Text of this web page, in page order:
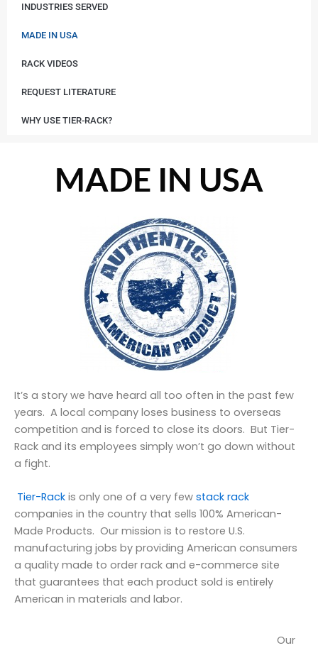
INDUSTRIES SERVED
MADE IN USA
RACK VIDEOS
REQUEST LITERATURE
WHY USE TIER-RACK?
MADE IN USA
It’s a story we have heard all too often in the past few
years. A local company loses business to overseas
competition and is forced to close its doors. But Tier-
Rack and its employees simply won’t go down without
a fight.
Tier-Rack is only one of a very few stack rack
companies in the country that sells 100% American-
Made Products. Our mission is to restore U.S.
manufacturing jobs by providing American consumers
a quality made to order rack and e-commerce site
that guarantees that each product sold is entirely
American in materials and labor.
Our